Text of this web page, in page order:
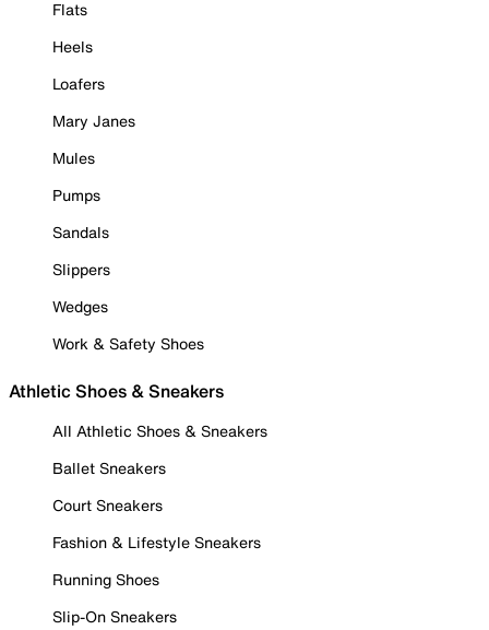
Flats
Heels
Loafers
Mary Janes
Mules
Pumps
Sandals
Slippers
Wedges
Work & Safety Shoes
Athletic Shoes & Sneakers
All Athletic Shoes & Sneakers
Ballet Sneakers
Court Sneakers
Fashion & Lifestyle Sneakers
Running Shoes
Slip-On Sneakers